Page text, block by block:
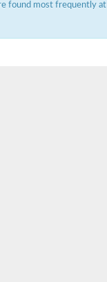
found most frequently